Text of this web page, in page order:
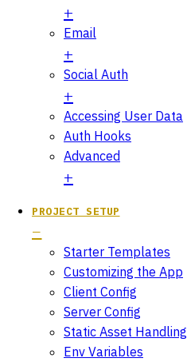
Email
Social Auth
Accessing User Data
Auth Hooks
Advanced
PROJECT SETUP
Starter Templates
Customizing the App
Client Config
Server Config
Static Asset Handling
Env Variables